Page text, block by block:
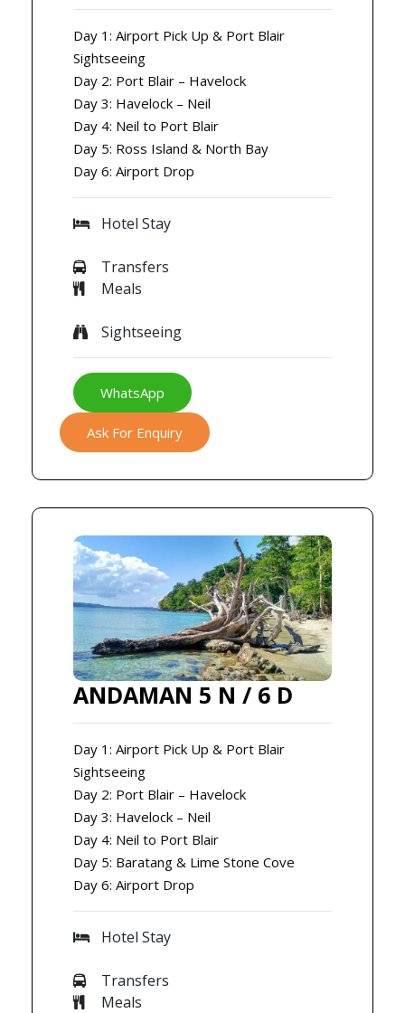
Day 1: Airport Pick Up & Port Blair
Sightseeing
Day 2: Port Blair – Havelock
Day 3: Havelock – Neil
Day 4: Neil to Port Blair
Day 5: Ross Island & North Bay
Day 6: Airport Drop
Hotel Stay
Transfers
Meals
Sightseeing
WhatsApp
Ask For Enquiry
ANDAMAN 5 N / 6 D
Day 1: Airport Pick Up & Port Blair
Sightseeing
Day 2: Port Blair – Havelock
Day 3: Havelock – Neil
Day 4: Neil to Port Blair
Day 5: Baratang & Lime Stone Cove
Day 6: Airport Drop
Hotel Stay
Transfers
Meals